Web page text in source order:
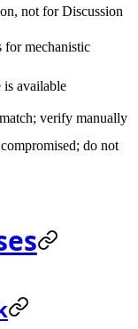
not for Discussion
mechanistic
available
verify manually
do not